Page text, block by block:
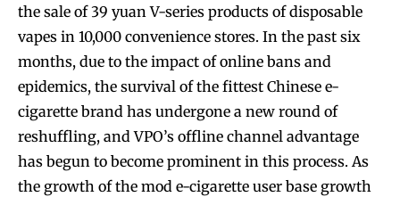
the sale of 39 yuan V-series products of disposable
vapes in 10,000 convenience stores. In the past six
months, due to the impact of online bans and
epidemics, the survival of the fittest Chinese e-
cigarette brand has undergone a new round of
reshuffling, and VPO’s offline channel advantage
has begun to become prominent in this process. As
the growth of the mod e-cigarette user base growth